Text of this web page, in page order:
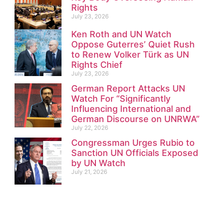
Rights
July 23, 2026
Ken Roth and UN Watch
Oppose Guterres’ Quiet Rush
to Renew Volker Türk as UN
Rights Chief
July 23, 2026
German Report Attacks UN
Watch For “Significantly
Influencing International and
German Discourse on UNRWA”
July 22, 2026
Congressman Urges Rubio to
Sanction UN Officials Exposed
by UN Watch
July 21, 2026